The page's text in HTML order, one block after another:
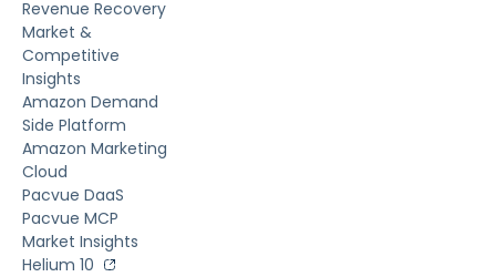
Revenue Recovery
Market &
Competitive
Insights
Amazon Demand
Side Platform
Amazon Marketing
Cloud
Pacvue DaaS
Pacvue MCP
Market Insights
Helium 10